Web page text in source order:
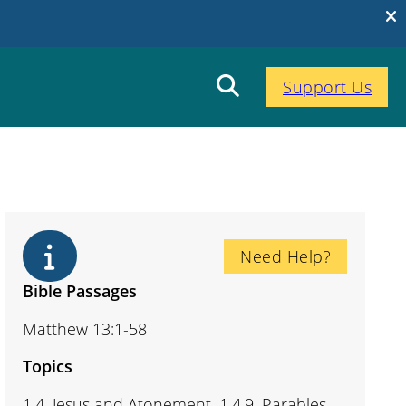
Support Us
Need Help?
Bible Passages
Matthew 13:1-58
Topics